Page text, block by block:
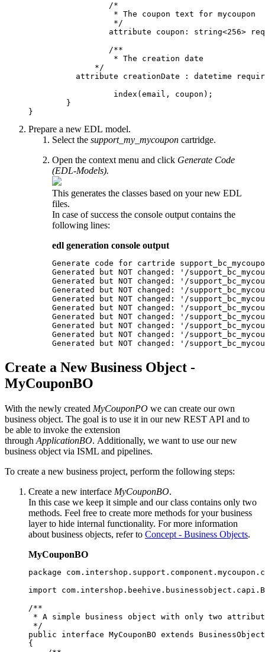
attribute creationDate : datetime
Prepare a new EDL model.
Select the support_my_mycoupon cartridge.
Open the context menu and click Generate Code
(EDL-Models).
This generates the classes based on your new EDL
files.
In case of success the console output contains the
following lines:
edl generation console output
Generate code for cartride
Generated but NOT changed: '/
Generated but NOT changed: '/
Generated but NOT changed: '/
Generated but NOT changed: '/
Generated but NOT changed: '/
Generated but NOT changed: '/
Generated but NOT changed: '/
Generated but NOT changed: '/
Generated but NOT changed: '/
Create a New Business Object -
MyCouponBO
With the newly created MyCouponPO we can create our own
business object. The goal is to use it in our new REST API and to
be able to invoke the extension
through ApplicationBO. Additionally, we want to use our new
business object via ISML and pipelines.
To create a new business project, perform the following steps:
Create a new interface MyCouponBO.
In this case we keep it simple and our class contains only two
methods. Feel free to create more methods for your business
layer to hide internal functionality. For more information
about business objects, refer to Concept - Business Objects.
MyCouponBO
package
import
/**
* A simple business object with only two
*/
public interface MyCouponBO extends BusinessObject
{